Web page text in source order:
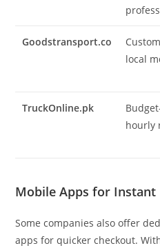
Goodstransport.co
local
TruckOnline.pk
hourly
Mobile Apps for Instant
Some companies also offer
apps for quicker checkout.